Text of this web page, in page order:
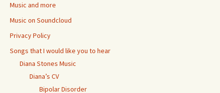
Music and more
Music on Soundcloud
Privacy Policy
Songs that I would like you to hear
Diana Stones Music
Diana’s CV
Bipolar Disorder